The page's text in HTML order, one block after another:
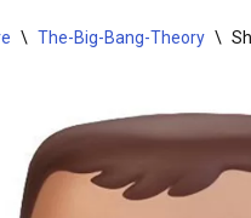
\ The-Big-Bang-Theory \